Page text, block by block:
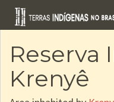
Reserva
Krenyê